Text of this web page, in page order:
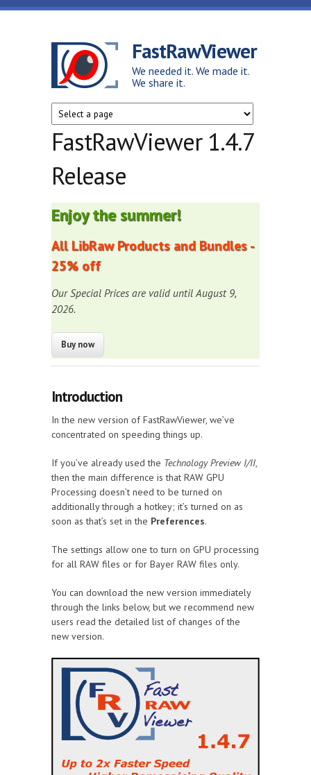
Skip to main content
FastRawViewer
We needed it. We made it.
We share it.
FastRawViewer 1.4.7
Release
Enjoy the summer!
All LibRaw Products and Bundles -
25% off
Our Special Prices are valid until August 9,
2026.
Introduction
In the new version of FastRawViewer, we’ve
concentrated on speeding things up.
If you’ve already used the Technology Preview I/II,
then the main difference is that RAW GPU
Processing doesn’t need to be turned on
additionally through a hotkey; it’s turned on as
soon as that’s set in the Preferences.
The settings allow one to turn on GPU processing
for all RAW files or for Bayer RAW files only.
You can download the new version immediately
through the links below, but we recommend new
users read the detailed list of changes of the
new version.